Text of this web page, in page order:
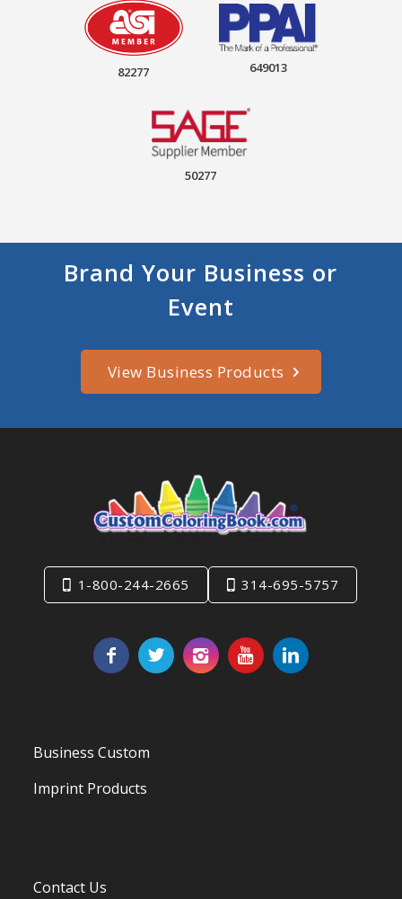
82277 649013
50277
Brand Your Business or
Event
View Business Products
1-800-244-2665 314-695-5757
Business Custom
Imprint Products
Contact Us